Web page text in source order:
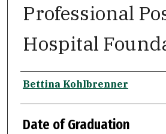
Professional
Hospital
Author
Bettina Kohlbrenner
Date of Graduation